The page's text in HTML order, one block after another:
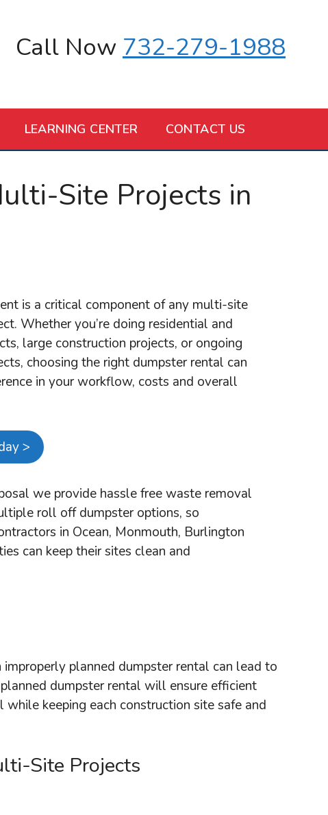
Call Now 732-279-1988
LEARNING CENTER CONTACT US
Site Projects in
is a critical component of any multi-site
Whether you’re doing residential and
large construction projects, or ongoing
choosing the right dumpster rental can
in your workflow, costs and overall
>
we provide hassle free waste removal
roll off dumpster options, so
in Ocean, Monmouth, Burlington
can keep their sites clean and
planned dumpster rental can lead to
dumpster rental will ensure efficient
keeping each construction site safe and
Site Projects